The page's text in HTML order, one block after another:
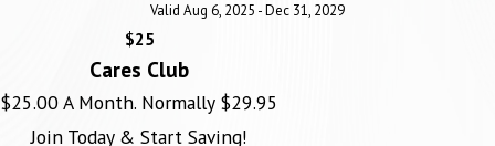
Valid Aug 6, 2025 - Dec 31, 2029
$25
Cares Club
$25.00 A Month. Normally $29.95
Join Today & Start Saving!